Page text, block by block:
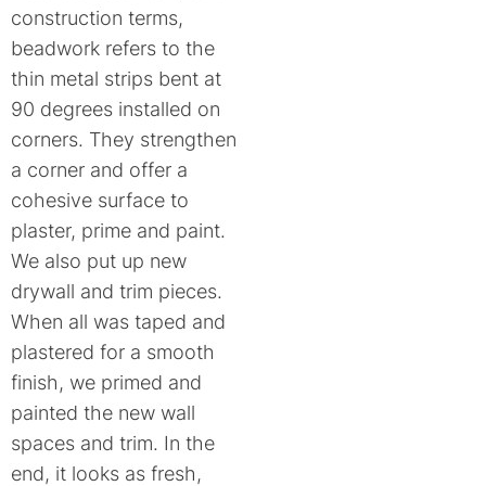
construction terms,
beadwork refers to the
thin metal strips bent at
90 degrees installed on
corners. They strengthen
a corner and offer a
cohesive surface to
plaster, prime and paint.
We also put up new
drywall and trim pieces.
When all was taped and
plastered for a smooth
finish, we primed and
painted the new wall
spaces and trim. In the
end, it looks as fresh,